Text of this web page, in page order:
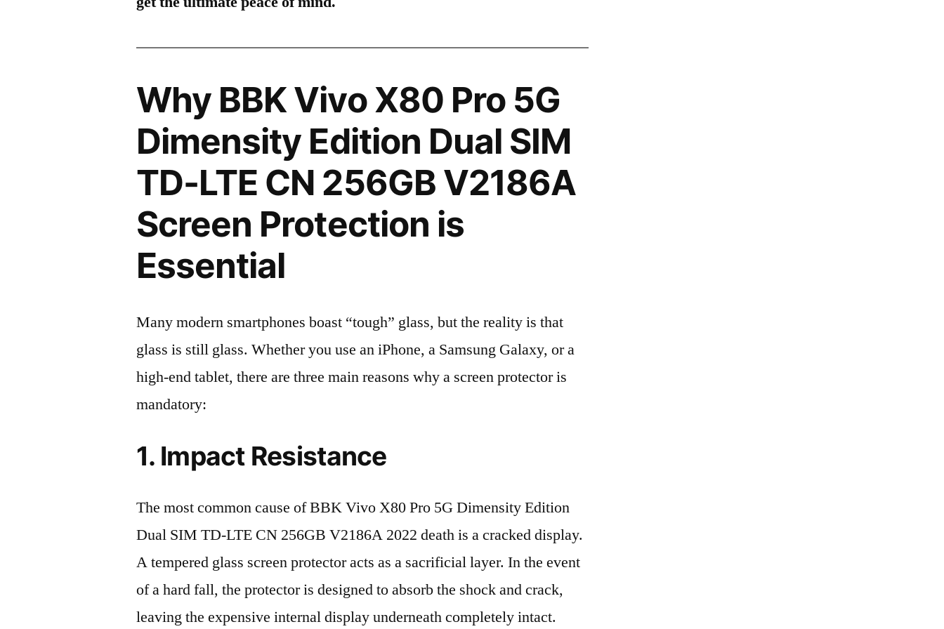
Why BBK Vivo X80 Pro 5G
Dimensity Edition Dual SIM
TD-LTE CN 256GB V2186A
Screen Protection is
Essential
Many modern smartphones boast “tough” glass, but the reality is that
glass is still glass. Whether you use an iPhone, a Samsung Galaxy, or a
high-end tablet, there are three main reasons why a screen protector is
mandatory:
1. Impact Resistance
The most common cause of BBK Vivo X80 Pro 5G Dimensity Edition
Dual SIM TD-LTE CN 256GB V2186A 2022 death is a cracked display.
A tempered glass screen protector acts as a sacrificial layer. In the event
of a hard fall, the protector is designed to absorb the shock and crack,
leaving the expensive internal display underneath completely intact.